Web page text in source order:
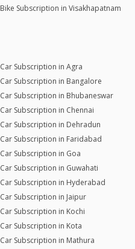
Bike Subscription in Visakhapatnam
Car Subscription in Agra
Car Subscription in Bangalore
Car Subscription in Bhubaneswar
Car Subscription in Chennai
Car Subscription in Dehradun
Car Subscription in Faridabad
Car Subscription in Goa
Car Subscription in Guwahati
Car Subscription in Hyderabad
Car Subscription in Jaipur
Car Subscription in Kochi
Car Subscription in Kota
Car Subscription in Mathura